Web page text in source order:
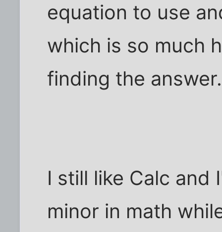
equation to use
which is so much
finding the answer.
I still like Calc and
minor in math